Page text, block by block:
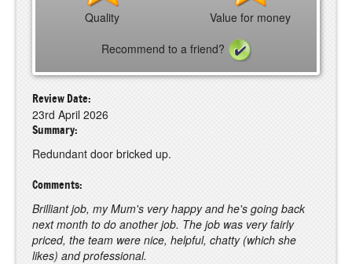
Quality
Value for money
Recommend to a friend?
Review Date:
23rd April 2026
Summary:
Redundant door bricked up.
Comments:
Brilliant job, my Mum's very happy and he's going back
next month to do another job. The job was very fairly
priced, the team were nice, helpful, chatty (which she
likes) and professional.